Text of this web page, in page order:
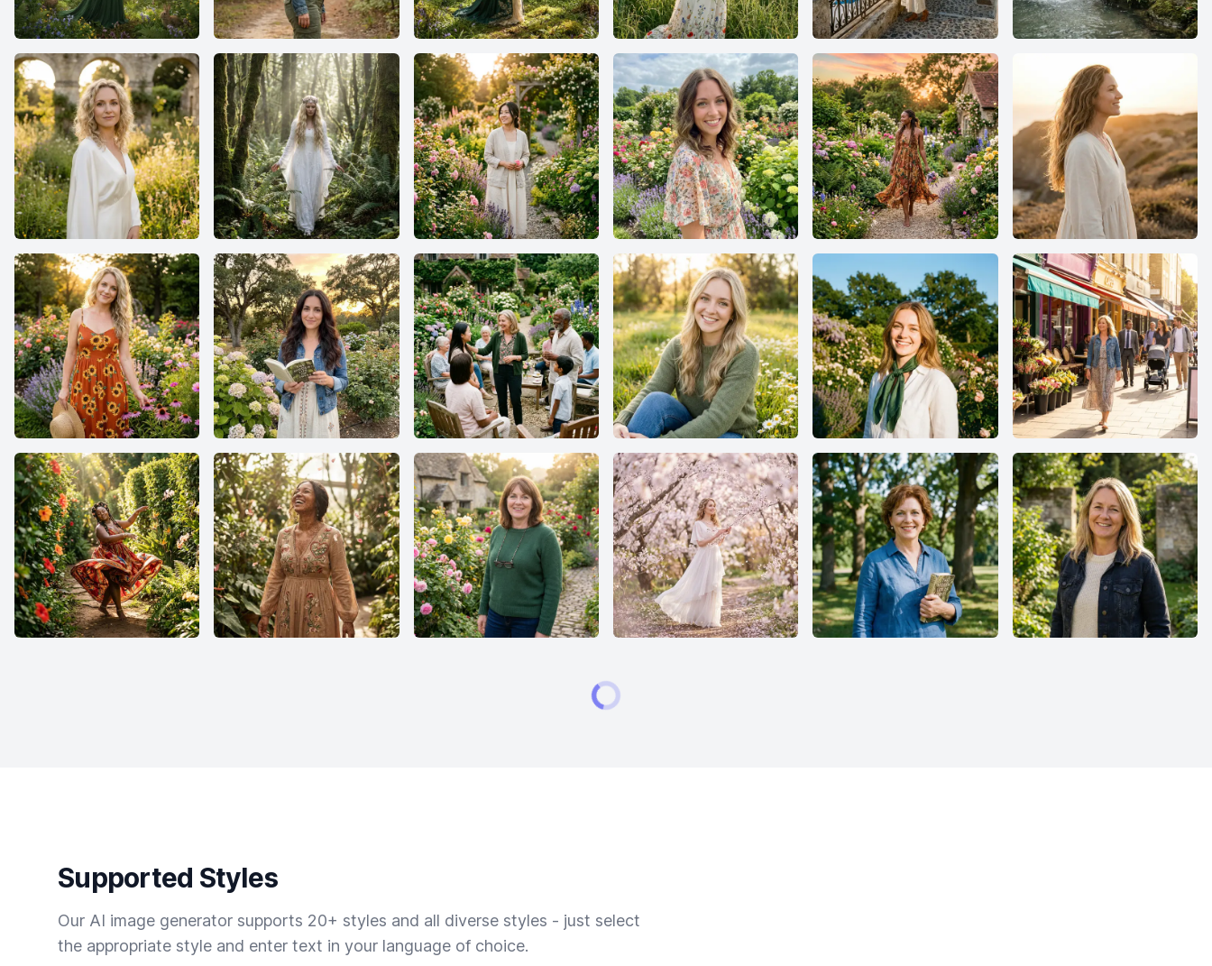
Supported Styles
Our AI image generator supports 20+ styles and all diverse styles - just select
the appropriate style and enter text in your language of choice.